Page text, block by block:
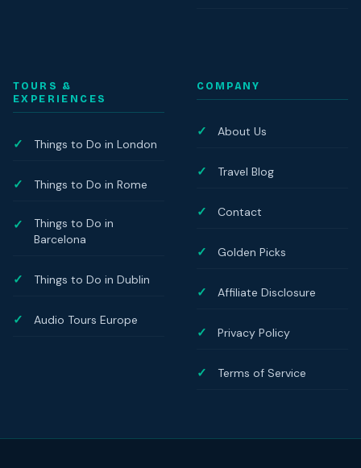
TOURS &
EXPERIENCES
Things to Do in London
Things to Do in Rome
Things to Do in
Barcelona
Things to Do in Dublin
Audio Tours Europe
COMPANY
About Us
Travel Blog
Contact
Golden Picks
Affiliate Disclosure
Privacy Policy
Terms of Service